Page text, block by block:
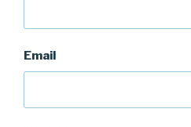
Email